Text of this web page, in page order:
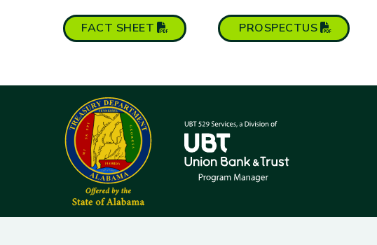
FACT SHEET (PDF opens in new tab)
PROSPECTUS (PDF